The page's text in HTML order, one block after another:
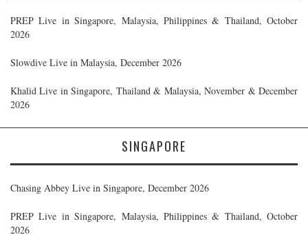
PREP Live in Singapore, Malaysia, Philippines & Thailand, October
2026
Slowdive Live in Malaysia, December 2026
Khalid Live in Singapore, Thailand & Malaysia, November & December
2026
SINGAPORE
Chasing Abbey Live in Singapore, December 2026
PREP Live in Singapore, Malaysia, Philippines & Thailand, October
2026